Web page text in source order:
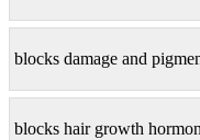
blocks damage and
blocks hair growth